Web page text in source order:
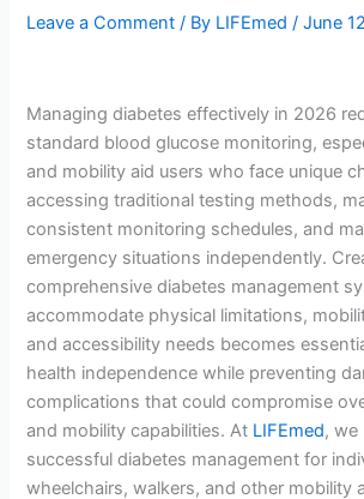
Leave a Comment / By LIFEmed/June
Managing diabetes effectively in 2026
standard blood glucose monitoring,
and mobility aid users who face unique
accessing traditional testing methods,
consistent monitoring schedules, and
emergency situations independently.
comprehensive diabetes management
accommodate physical limitations,
and accessibility needs becomes
health independence while preventing
complications that could compromise
and mobility capabilities. At LIFEmed, we
successful diabetes management for
wheelchairs, walkers, and other mobility